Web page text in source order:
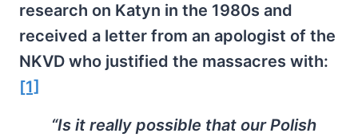
research on Katyn in the 1980s and
received a letter from an apologist of the
NKVD who justified the massacres with:
[1]
“Is it really possible that our Polish